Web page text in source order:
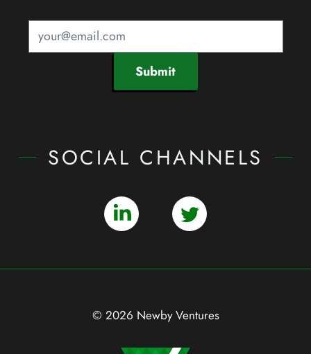
Submit
SOCIAL CHANNELS
© 2026 Newby Ventures